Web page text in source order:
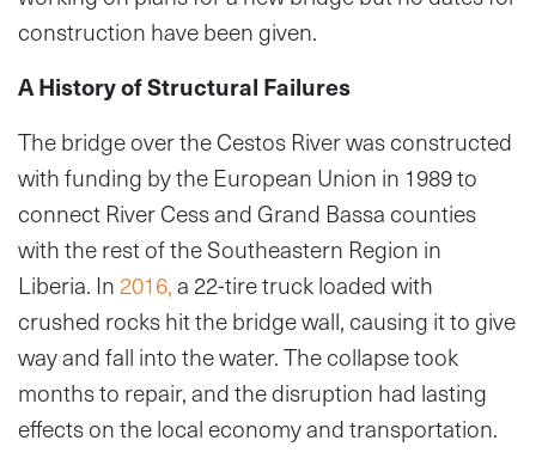
construction have been given.
A History of Structural Failures
The bridge over the Cestos River was constructed
with funding by the European Union in 1989 to
connect River Cess and Grand Bassa counties
with the rest of the Southeastern Region in
Liberia. In 2016,a 22-tire truck loaded with
crushed rocks hit the bridge wall, causing it to give
way and fall into the water. The collapse took
months to repair, and the disruption had lasting
effects on the local economy and transportation.